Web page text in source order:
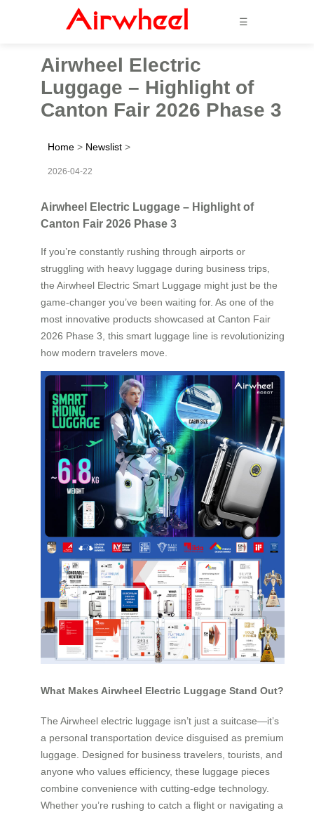
☰
Airwheel Electric
Luggage – Highlight of
Canton Fair 2026 Phase 3
Home > Newslist >
2026-04-22
Airwheel Electric Luggage – Highlight of
Canton Fair 2026 Phase 3
If you’re constantly rushing through airports or
struggling with heavy luggage during business trips,
the Airwheel Electric Smart Luggage might just be the
game-changer you’ve been waiting for. As one of the
most innovative products showcased at Canton Fair
2026 Phase 3, this smart luggage line is revolutionizing
how modern travelers move.
What Makes Airwheel Electric Luggage Stand Out?
The Airwheel electric luggage isn’t just a suitcase—it’s
a personal transportation device disguised as premium
luggage. Designed for business travelers, tourists, and
anyone who values efficiency, these luggage pieces
combine convenience with cutting-edge technology.
Whether you’re rushing to catch a flight or navigating a